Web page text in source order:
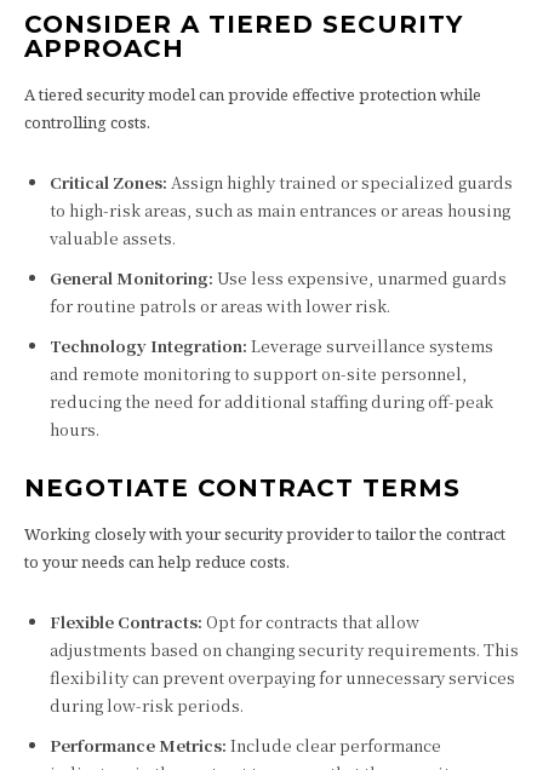
CONSIDER A TIERED SECURITY
APPROACH
A tiered security model can provide effective protection while
controlling costs.
Critical Zones: Assign highly trained or specialized guards
to high-risk areas, such as main entrances or areas housing
valuable assets.
General Monitoring: Use less expensive, unarmed guards
for routine patrols or areas with lower risk.
Technology Integration: Leverage surveillance systems
and remote monitoring to support on-site personnel,
reducing the need for additional staffing during off-peak
hours.
NEGOTIATE CONTRACT TERMS
Working closely with your security provider to tailor the contract
to your needs can help reduce costs.
Flexible Contracts: Opt for contracts that allow
adjustments based on changing security requirements. This
flexibility can prevent overpaying for unnecessary services
during low-risk periods.
Performance Metrics: Include clear performance